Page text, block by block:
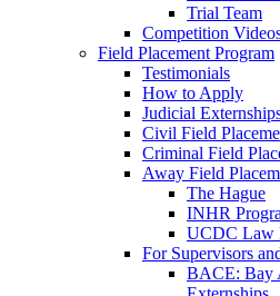
Trial Team
Competition
Field Placement Program
Testimonials
How to Apply
Judicial
Civil Field
Criminal Field
Away Field
The Hague
INHR
UCDC Law
For Supervisors
BACE: Bay